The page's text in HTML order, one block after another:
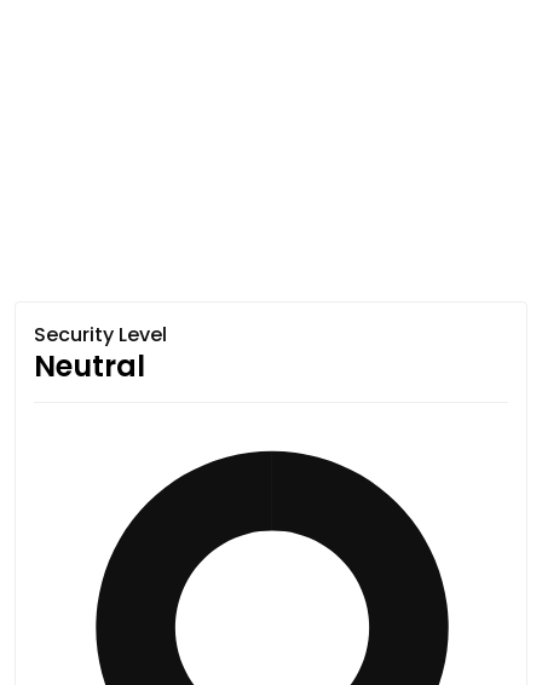
Security Level
Neutral